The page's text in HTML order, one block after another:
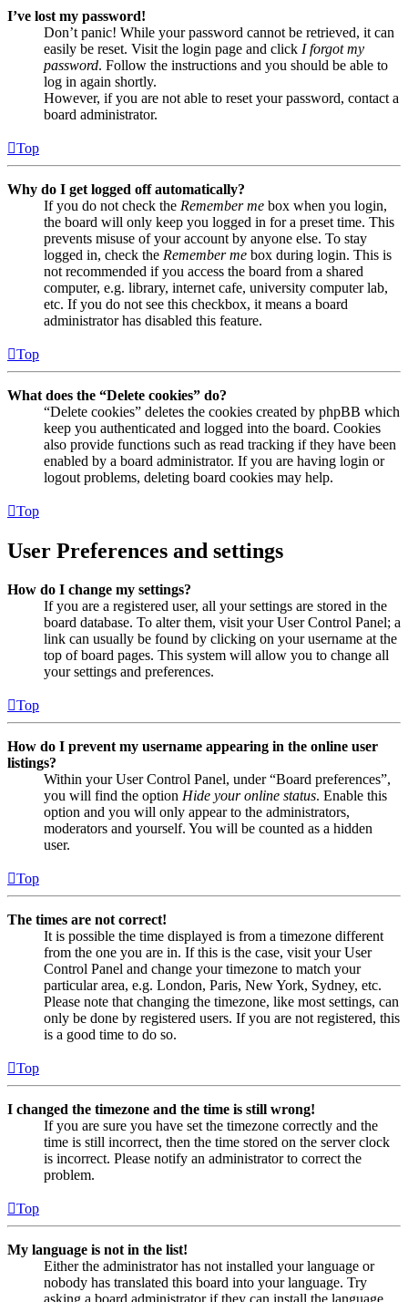
I’ve lost my password!
Don’t panic! While your password cannot be retrieved, it can
easily be reset. Visit the login page and click I forgot my
password. Follow the instructions and you should be able to
log in again shortly.
However, if you are not able to reset your password, contact a
board administrator.
Top
Why do I get logged off automatically?
If you do not check the Remember me box when you login,
the board will only keep you logged in for a preset time. This
prevents misuse of your account by anyone else. To stay
logged in, check the Remember me box during login. This is
not recommended if you access the board from a shared
computer, e.g. library, internet cafe, university computer lab,
etc. If you do not see this checkbox, it means a board
administrator has disabled this feature.
Top
What does the “Delete cookies” do?
“Delete cookies” deletes the cookies created by phpBB which
keep you authenticated and logged into the board. Cookies
also provide functions such as read tracking if they have been
enabled by a board administrator. If you are having login or
logout problems, deleting board cookies may help.
Top
User Preferences and settings
How do I change my settings?
If you are a registered user, all your settings are stored in the
board database. To alter them, visit your User Control Panel; a
link can usually be found by clicking on your username at the
top of board pages. This system will allow you to change all
your settings and preferences.
Top
How do I prevent my username appearing in the online user
listings?
Within your User Control Panel, under “Board preferences”,
you will find the option Hide your online status. Enable this
option and you will only appear to the administrators,
moderators and yourself. You will be counted as a hidden
user.
Top
The times are not correct!
It is possible the time displayed is from a timezone different
from the one you are in. If this is the case, visit your User
Control Panel and change your timezone to match your
particular area, e.g. London, Paris, New York, Sydney, etc.
Please note that changing the timezone, like most settings, can
only be done by registered users. If you are not registered, this
is a good time to do so.
Top
I changed the timezone and the time is still wrong!
If you are sure you have set the timezone correctly and the
time is still incorrect, then the time stored on the server clock
is incorrect. Please notify an administrator to correct the
problem.
Top
My language is not in the list!
Either the administrator has not installed your language or
nobody has translated this board into your language. Try
asking a board administrator if they can install the language